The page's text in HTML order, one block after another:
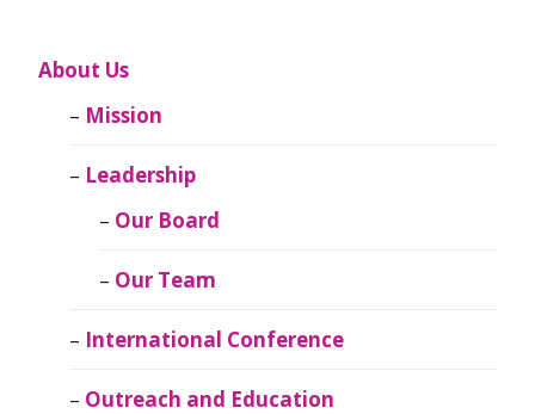
About Us
Mission
Leadership
Our Board
Our Team
International Conference
Outreach and Education